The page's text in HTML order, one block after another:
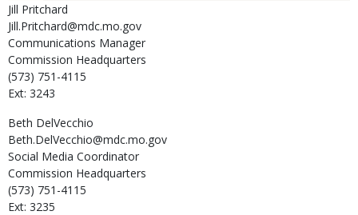
Jill Pritchard
Jill.Pritchard@mdc.mo.gov
Communications Manager
Commission Headquarters
(573) 751-4115
Ext: 3243
Beth DelVecchio
Beth.DelVecchio@mdc.mo.gov
Social Media Coordinator
Commission Headquarters
(573) 751-4115
Ext: 3235